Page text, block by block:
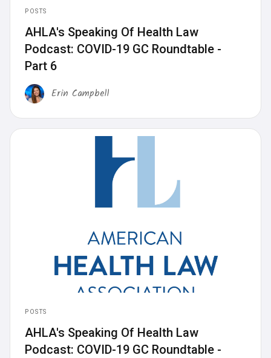
POSTS
AHLA's Speaking Of Health Law
Podcast: COVID-19 GC Roundtable -
Part 6
Erin Campbell
POSTS
AHLA's Speaking Of Health Law
Podcast: COVID-19 GC Roundtable -